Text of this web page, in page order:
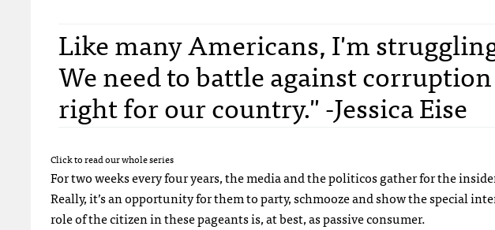
Like many Americans, I'm
We need to battle against
right for our country." -Jessica Eise
Click to read our whole series
For two weeks every four years, the media and the politicos gather for the
Really, it’s an opportunity for them to party, schmooze and show the special
role of the citizen in these pageants is, at best, as passive consumer.